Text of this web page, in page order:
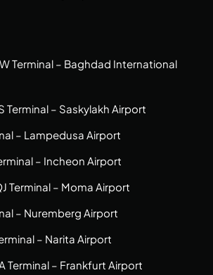
Terminal – Baghdad International
Terminal – Saskylakh Airport
– Lampedusa Airport
– Incheon Airport
Terminal – Moma Airport
– Nuremberg Airport
– Narita Airport
Terminal – Frankfurt Airport